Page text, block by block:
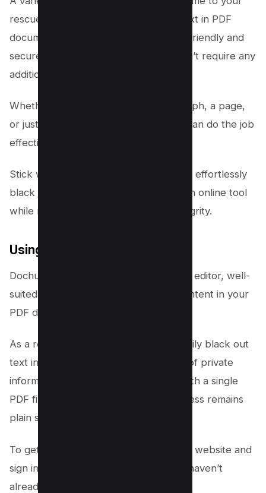
rescue when you need to black out text in PDF
documents. These platforms are user-friendly and
secure, and most importantly, they don’t require any
additional software installation.
Whether you need to redact a paragraph, a page,
or just a single line, these online tools can do the job
effectively.
Stick with us as we unveil how you can effortlessly
black out text in your PDF files using an online tool
while maintaining your document’s integrity.
Using Dochub
Dochub is a highly effective online PDF editor, well-
suited for the redaction of sensitive content in your
PDF documents.
As a redaction tool, it allows you to easily black out
text in a PDF, ensuring the protection of private
information. Whether you’re dealing with a single
PDF file or multiple PDF files, the process remains
plain sailing.
To get started, navigate to the Dochub website and
sign in or create a new account if you haven’t
already.